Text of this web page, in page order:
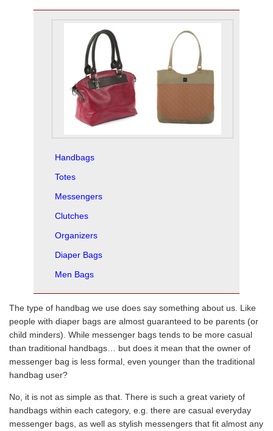
Handbags
Totes
Messengers
Clutches
Organizers
Diaper Bags
Men Bags
The type of handbag we use does say something about us. Like
people with diaper bags are almost guaranteed to be parents (or
child minders). While messenger bags tends to be more casual
than traditional handbags… but does it mean that the owner of
messenger bag is less formal, even younger than the traditional
handbag user?
No, it is not as simple as that. There is such a great variety of
handbags within each category, e.g. there are casual everyday
messenger bags, as well as stylish messengers that fit almost any